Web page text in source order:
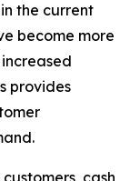
the current
become more
provides
cash